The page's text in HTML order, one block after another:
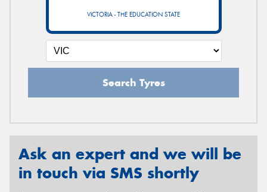
VICTORIA - THE EDUCATION STATE
Search Tyres
Ask an expert and we will be
in touch via SMS shortly